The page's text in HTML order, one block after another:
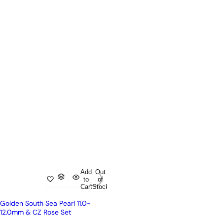
Add
to
Cart
Out
of
Stock
Golden South Sea Pearl 11.0-
12.0mm & CZ Rose Set